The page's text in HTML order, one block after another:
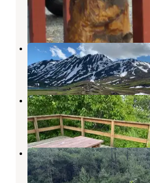
Valdez
Alaska
8 Reviews
34
Eagle's Rest RV Park
Valdez,Alaska
7 Reviews
29
Bear Paw RV Park II
Valdez,Alaska
5 Reviews
11
Mineral Creek, Valdez, AK
Valdez,Alaska
4 Reviews
11